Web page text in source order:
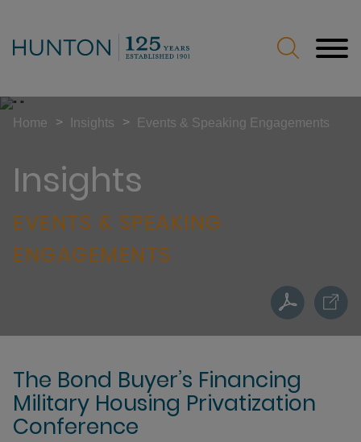
Insights
EVENTS & SPEAKING
ENGAGEMENTS
Home > Insights > Events & Speaking Engagements
The Bond Buyer’s Financing
Military Housing Privatization
Conference